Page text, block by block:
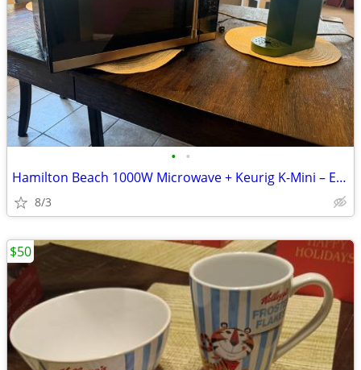
• •
Hamilton Beach 1000W Microwave + Keurig K-Mini – Excellent Condition
8/3
$50